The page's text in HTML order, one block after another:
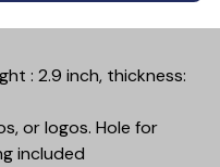
: 2.9 inch, thickness:
or logos. Hole for
included